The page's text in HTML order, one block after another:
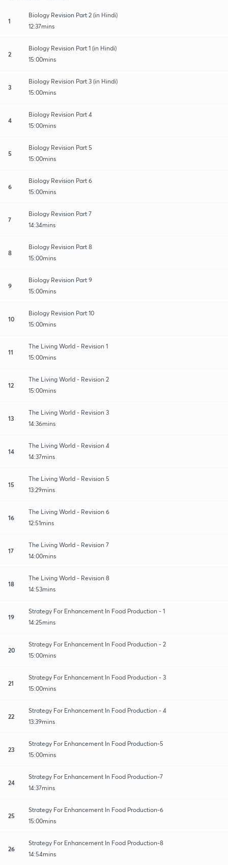
1
Biology Revision Part 2 (in Hindi)
12:37mins
2
Biology Revision Part 1 (in Hindi)
15:00mins
3
Biology Revision Part 3 (in Hindi)
15:00mins
4
Biology Revision Part 4
15:00mins
5
Biology Revision Part 5
15:00mins
6
Biology Revision Part 6
15:00mins
7
Biology Revision Part 7
14:34mins
8
Biology Revision Part 8
15:00mins
9
Biology Revision Part 9
15:00mins
10
Biology Revision Part 10
15:00mins
11
The Living World - Revision 1
15:00mins
12
The Living World - Revision 2
15:00mins
13
The Living World - Revision 3
14:36mins
14
The Living World - Revision 4
14:37mins
15
The Living World - Revision 5
13:29mins
16
The Living World - Revision 6
12:51mins
17
The Living World - Revision 7
14:00mins
18
The Living World - Revision 8
14:53mins
19
Strategy For Enhancement In Food Production - 1
14:25mins
20
Strategy For Enhancement In Food Production - 2
15:00mins
21
Strategy For Enhancement In Food Production - 3
15:00mins
22
Strategy For Enhancement In Food Production - 4
13:39mins
23
Strategy For Enhancement In Food Production-5
15:00mins
24
Strategy For Enhancement In Food Production-7
14:37mins
25
Strategy For Enhancement In Food Production-6
15:00mins
26
Strategy For Enhancement In Food Production-8
14:54mins